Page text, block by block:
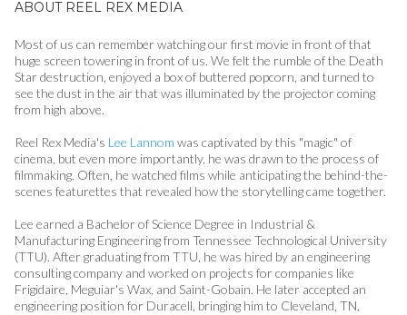
ABOUT REEL REX MEDIA
Most of us can remember watching our first movie in front of that
huge screen towering in front of us. We felt the rumble of the Death
Star destruction, enjoyed a box of buttered popcorn, and turned to
see the dust in the air that was illuminated by the projector coming
from high above.
Reel Rex Media's Lee Lannom was captivated by this "magic" of
cinema, but even more importantly, he was drawn to the process of
filmmaking. Often, he watched films while anticipating the behind-the-
scenes featurettes that revealed how the storytelling came together.
Lee earned a Bachelor of Science Degree in Industrial &
Manufacturing Engineering from Tennessee Technological University
(TTU). After graduating from TTU, he was hired by an engineering
consulting company and worked on projects for companies like
Frigidaire, Meguiar's Wax, and Saint-Gobain. He later accepted an
engineering position for Duracell, bringing him to Cleveland, TN.